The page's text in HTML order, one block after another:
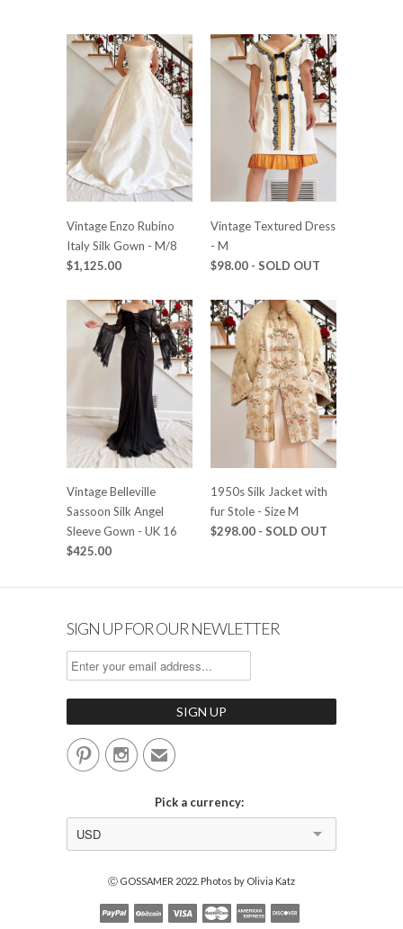
Vintage Enzo Rubino
Italy Silk Gown - M/8
$1,125.00
Vintage Textured Dress
- M
$98.00 - SOLD OUT
Vintage Belleville
Sassoon Silk Angel
Sleeve Gown - UK 16
$425.00
1950s Silk Jacket with
fur Stole - Size M
$298.00 - SOLD OUT
SIGN UP FOR OUR NEWLETTER
✉
Pick a currency:
USD
Ⓒ GOSSAMER 2022. Photos by Olivia Katz